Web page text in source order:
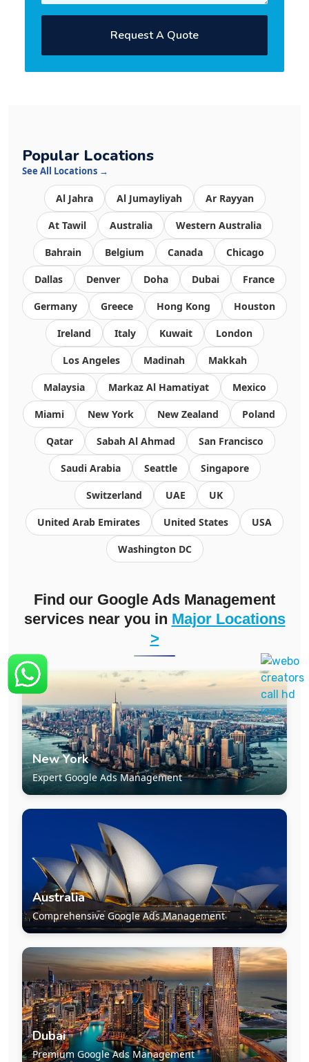
Request A Quote
Popular Locations
See All Locations →
Al Jahra Al Jumayliyah Ar Rayyan
At Tawil Australia Western Australia
Bahrain Belgium Canada Chicago
Dallas Denver Doha Dubai France
Germany Greece Hong Kong Houston
Ireland Italy Kuwait London
Los Angeles Madinah Makkah
Malaysia Markaz Al Hamatiyat Mexico
Miami New York New Zealand Poland
Qatar Sabah Al Ahmad San Francisco
Saudi Arabia Seattle Singapore
Switzerland UAE UK
United Arab Emirates United States USA
Washington DC
Find our Google Ads Management
servicesnear you in Major Locations
>
New York
Expert Google Ads Management
Australia
Comprehensive Google Ads Management
Dubai
Premium Google Ads Management